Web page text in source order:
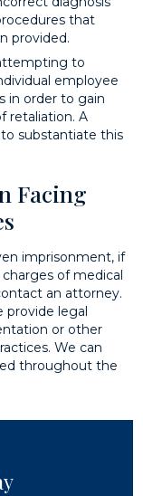
that
provided.
to
employee
in order to gain
retaliation. A
substantiate this
Facing
imprisonment, if
of medical
an attorney.
provide legal
or other
We can
throughout the